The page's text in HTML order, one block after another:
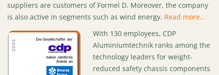
suppliers are customers of Formel D. Moreover, the company
is also active in segments such as wind energy. Read more…
With 130 employees, CDP
Aluminiumtechnik ranks among the
technology leaders for weight-
reduced safety chassis components